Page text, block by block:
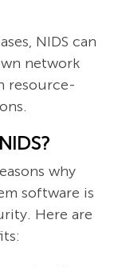
NIDS can
network
resource-
why
software is
Here are